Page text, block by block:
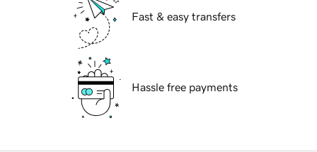
Fast & easy transfers
Hassle free payments